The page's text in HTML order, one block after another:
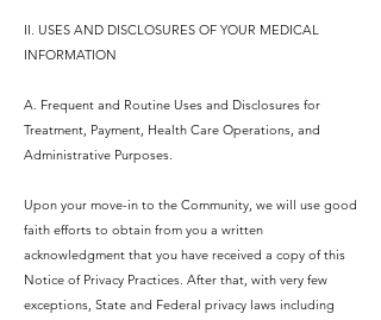
II. USES AND DISCLOSURES OF YOUR MEDICAL
INFORMATION
A. Frequent and Routine Uses and Disclosures for
Treatment, Payment, Health Care Operations, and
Administrative Purposes.
Upon your move-in to the Community, we will use good
faith efforts to obtain from you a written
acknowledgment that you have received a copy of this
Notice of Privacy Practices. After that, with very few
exceptions, State and Federal privacy laws including